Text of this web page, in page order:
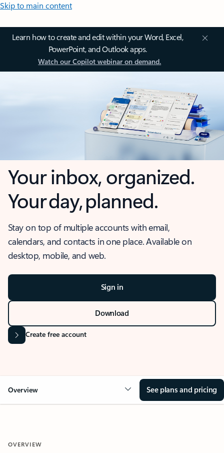
Skip to main content
Learn how to create and edit within your Word, Excel,
PowerPoint, and Outlook apps.
Watch our Copilot webinar on demand.
Your inbox, organized.
Your day, planned.
Stay on top of multiple accounts with email,
calendars, and contacts in one place. Available on
desktop, mobile, and web.
Sign in
Download
Create free account
Overview See plans and pricing
OVERVIEW